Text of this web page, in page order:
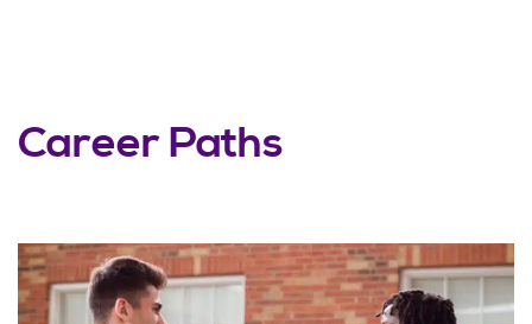
Career Paths